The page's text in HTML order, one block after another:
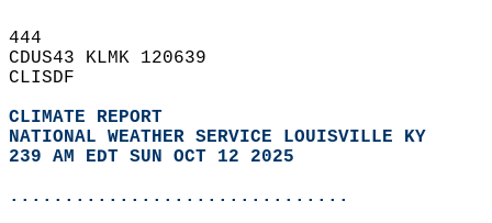
444
CDUS43 KLMK 120639
CLISDF
CLIMATE REPORT
NATIONAL WEATHER SERVICE LOUISVILLE KY
239 AM EDT SUN OCT 12 2025
...............................